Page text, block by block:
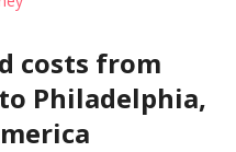
costs from
Philadelphia,